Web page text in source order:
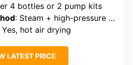
4 bottles or 2 pump kits
: Steam + high-pressure jets
Yes, hot air drying
LATEST PRICE